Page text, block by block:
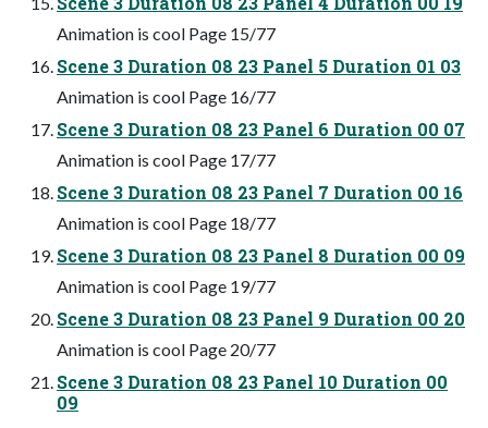
Animation is cool Page 15/77
Scene 3 Duration 08 23 Panel 5 Duration 01 03
Animation is cool Page 16/77
Scene 3 Duration 08 23 Panel 6 Duration 00 07
Animation is cool Page 17/77
Scene 3 Duration 08 23 Panel 7 Duration 00 16
Animation is cool Page 18/77
Scene 3 Duration 08 23 Panel 8 Duration 00 09
Animation is cool Page 19/77
Scene 3 Duration 08 23 Panel 9 Duration 00 20
Animation is cool Page 20/77
Scene 3 Duration 08 23 Panel 10 Duration 00
09